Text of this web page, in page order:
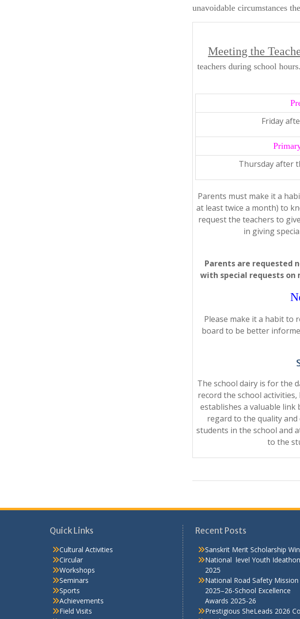
unavoidable circumstances
Meeting the
teachers during school
Friday
Thursday after
Parents must make it a
at least twice a month) to
request the teachers to
in giving
Parents are requested
with special requests
Please make it a habit to
board to be better
The school dairy is for the
record the school
establishes a valuable
regard to the quality
students in the school and
to the
Quick Links
Cultural Activities
Circular
Workshops
Seminars
Sports
Achievements
Field Visits
Recent Posts
Sanskrit Merit Scholarship
National level Youth Ideathon
2025
National Road Safety Mission
2025–26-School Excellence
Awards 2025-26
Prestigious SheLeads 2026